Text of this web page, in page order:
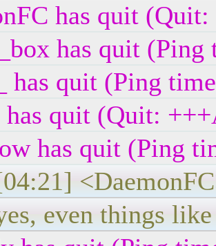
has quit
has quit (Ping
has quit (Ping
quit (Quit:
has quit (Ping
even things